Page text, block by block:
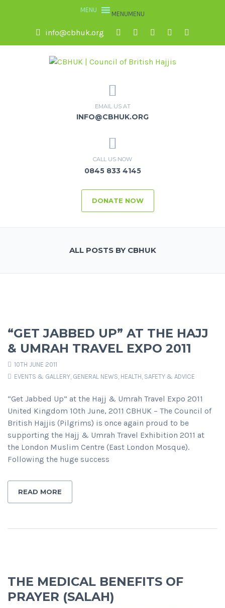
MENUMENU
info@cbhuk.org
EMAIL US AT
INFO@CBHUK.ORG
CALL US NOW
0845 833 4145
DONATE NOW
ALL POSTS BY CBHUK
“GET JABBED UP” AT THE HAJJ
& UMRAH TRAVEL EXPO 2011
10TH JUNE 2011
EVENTS & GALLERY, GENERAL NEWS, HEALTH, SAFETY & ADVICE
“Get Jabbed Up” at the Hajj & Umrah Travel Expo 2011
United Kingdom 10th June, 2011 CBHUK – The Council of
British Hajjis (Pilgrims) is once again proud to be
supporting the Hajj & Umrah Travel Exhibition 2011 at
the London Muslim Centre (East London Mosque).
Following the huge success
READ MORE
THE MEDICAL BENEFITS OF
PRAYER (SALAH)